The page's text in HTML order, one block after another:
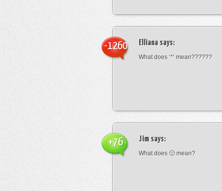
Elliana says:
What does ‘*’ mean??????
-1260
Jim says:
What does 🙁 mean?
+76